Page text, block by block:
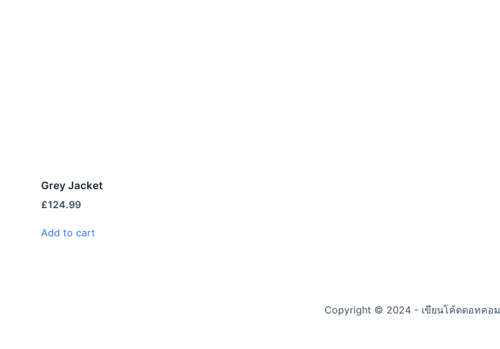
Grey Jacket
£124.99
Add to cart
Copyright © 2024 - เขียนโค้ดดอทคอม